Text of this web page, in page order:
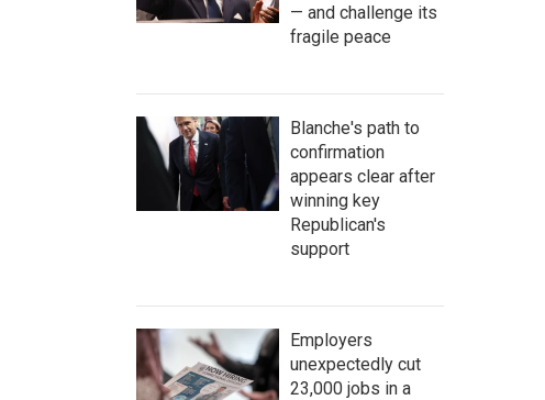
— and challenge its
fragile peace
Blanche's path to
confirmation
appears clear after
winning key
Republican's
support
Employers
unexpectedly cut
23,000 jobs in a